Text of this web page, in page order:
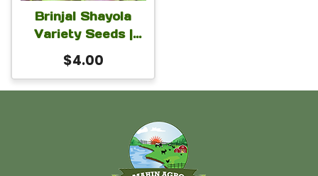
Brinjal Shayola
Variety Seeds |
Authentic
Bangladeshi
Less Seeds, Rich
Flavor | 1 Gram
$4.00